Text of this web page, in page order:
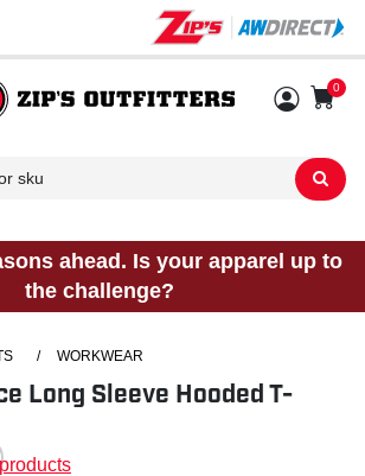
0
ahead. Is your apparel up to
the challenge?
/ WORKWEAR
Long Sleeve Hooded T-